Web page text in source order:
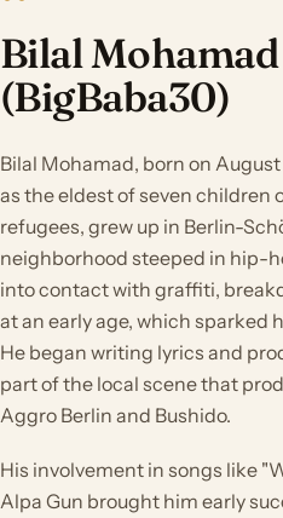
Bilal Mohamad
(BigBaba30)
Bilal Mohamad, born on August
as the eldest of seven children
refugees, grew up in Berlin-
neighborhood steeped in hip-
into contact with graffiti,
at an early age, which sparked
He began writing lyrics and
part of the local scene that
Aggro Berlin and Bushido.
His involvement in songs like
Alpa Gun brought him early